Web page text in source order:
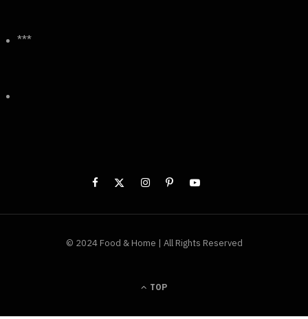
***
© 2024 Food & Home | All Rights Reserved
TOP